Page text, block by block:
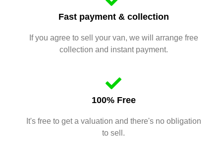
Fast payment & collection
If you agree to sell your van, we will arrange free
collection and instant payment.
100% Free
It's free to get a valuation and there's no obligation
to sell.